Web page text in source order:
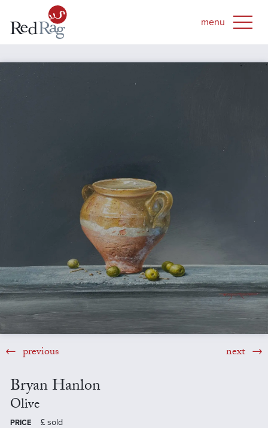
previous next
Bryan Hanlon
Olive
PRICE £ sold